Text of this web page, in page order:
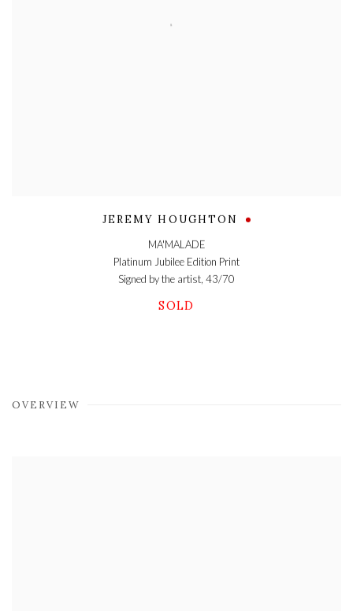
JEREMY HOUGHTON
MA'MALADE
Platinum Jubilee Edition Print
Signed by the artist, 43/70
SOLD
OVERVIEW